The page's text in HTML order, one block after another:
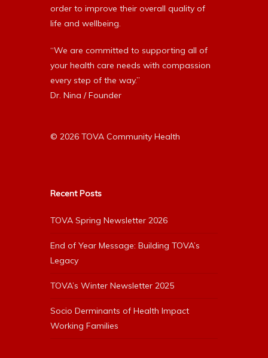
order to improve their overall quality of
life and wellbeing.
“We are committed to supporting all of
your health care needs with compassion
every step of the way.”
Dr. Nina / Founder
© 2026 TOVA Community Health
Recent Posts
TOVA Spring Newsletter 2026
End of Year Message: Building TOVA’s
Legacy
TOVA’s Winter Newsletter 2025
Socio Derminants of Health Impact
Working Families